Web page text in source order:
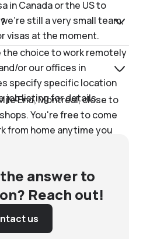
in Canada or the US to
still a very small team,
visas at the moment.
the choice to work remotely
or our offices in
specify specific location
job listing for details.
End, Montreal, close to
You're free to come
from home anytime you
answer to
Reach out!
us